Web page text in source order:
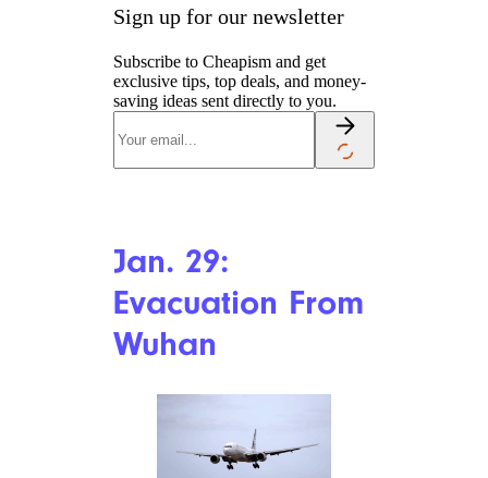
Jeenah Moon/Stringer/Getty
North America
China decides to ban wild
animal trade within its borders,
zoonotic disease, meaning it
originates from an animal, as
did diseases including SARS,
Ebola, and bird flu. The custom
consumption (including
endangered animals) is
prevalent throughout